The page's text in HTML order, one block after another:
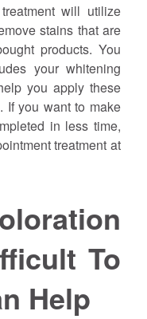
will utilize
stains that are
products. You
your whitening
you apply these
If you want to make
in less time,
treatment at
To
Help